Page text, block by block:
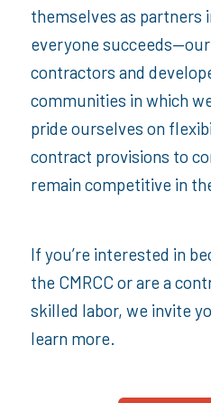
themselves as partners
everyone
contractors and
communities in which
pride ourselves on
contract provisions to
remain competitive in
If you’re interested in
the CMRCC or are a
skilled labor, we invite
learn more.